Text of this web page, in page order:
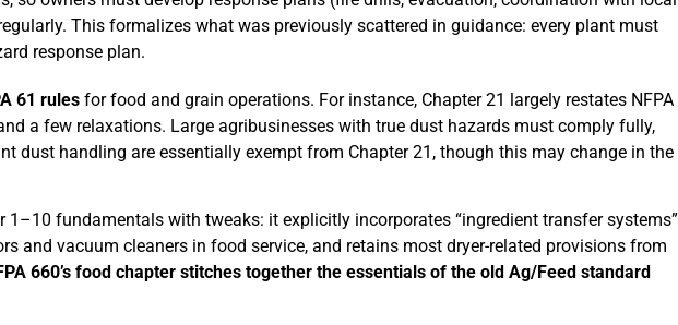
This formalizes what was previously scattered in guidance: every plant must
response plan.
61 rules for food and grain operations. For instance, Chapter 21 largely restates NFPA
a few relaxations. Large agribusinesses with true dust hazards must comply fully,
dust handling are essentially exempt from Chapter 21, though this may change in the
1–10 fundamentals with tweaks: it explicitly incorporates “ingredient transfer systems”
and vacuum cleaners in food service, and retains most dryer-related provisions from
660’s food chapter stitches together the essentials of the old Ag/Feed standard